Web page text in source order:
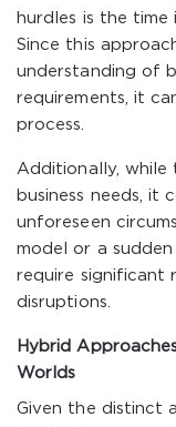
hurdles is the time
Since this
understanding of
requirements, it
process.
Additionally, while
business needs, it
unforeseen
model or a
require significant
disruptions.
Hybrid
Worlds
Given the distinct